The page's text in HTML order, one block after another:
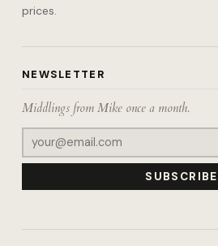
prices.
NEWSLETTER
Middlings from Mike once a month.
SUBSCRIBE